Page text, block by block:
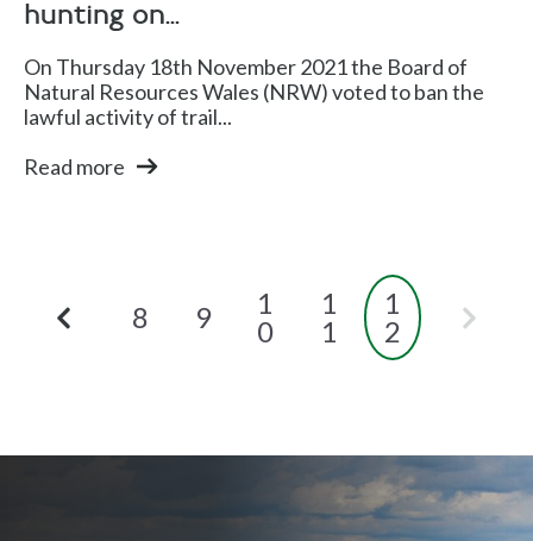
hunting on...
On Thursday 18th November 2021 the Board of
Natural Resources Wales (NRW) voted to ban the
lawful activity of trail...
Read more
8 9
1
0
1
1
1
2